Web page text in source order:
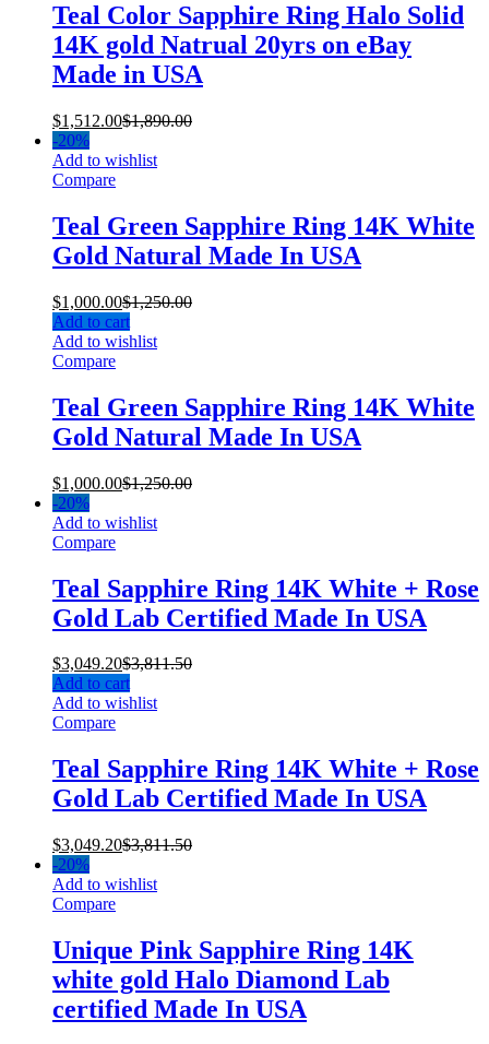
Teal Color Sapphire Ring Halo Solid
14K gold Natrual 20yrs on eBay
Made in USA
$1,512.00$1,890.00
-20%
Add to wishlist
Compare
Teal Green Sapphire Ring 14K White
Gold Natural Made In USA
$1,000.00$1,250.00
Add to cart
Add to wishlist
Compare
Teal Green Sapphire Ring 14K White
Gold Natural Made In USA
$1,000.00$1,250.00
-20%
Add to wishlist
Compare
Teal Sapphire Ring 14K White + Rose
Gold Lab Certified Made In USA
$3,049.20$3,811.50
Add to cart
Add to wishlist
Compare
Teal Sapphire Ring 14K White + Rose
Gold Lab Certified Made In USA
$3,049.20$3,811.50
-20%
Add to wishlist
Compare
Unique Pink Sapphire Ring 14K
white gold Halo Diamond Lab
certified Made In USA